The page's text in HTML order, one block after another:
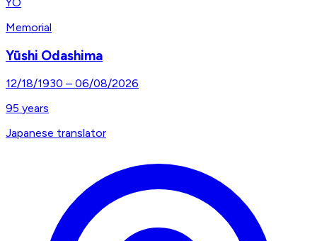
Memorial
Yūshi Odashima
12/18/1930 – 06/08/2026
95 years
Japanese translator